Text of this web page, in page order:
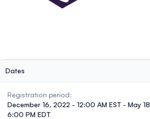
Dates
Registration period:
December 16, 2022 - 12:00 AM EST - May
6:00 PM EDT